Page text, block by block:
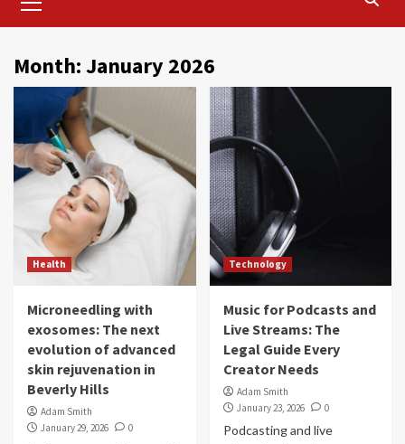
Menu
Month:January 2026
Health
Microneedling with
exosomes: The next
evolution of advanced
skin rejuvenation in
Beverly Hills
Adam Smith
January 29, 2026
0
Technology
Music for Podcasts and
Live Streams: The
Legal Guide Every
Creator Needs
Adam Smith
January 23, 2026
0
Podcasting and live